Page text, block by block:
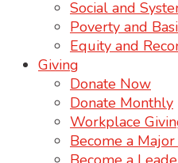
Social and
Poverty and
Equity and
Giving
Donate Now
Donate Monthly
Workplace
Become a